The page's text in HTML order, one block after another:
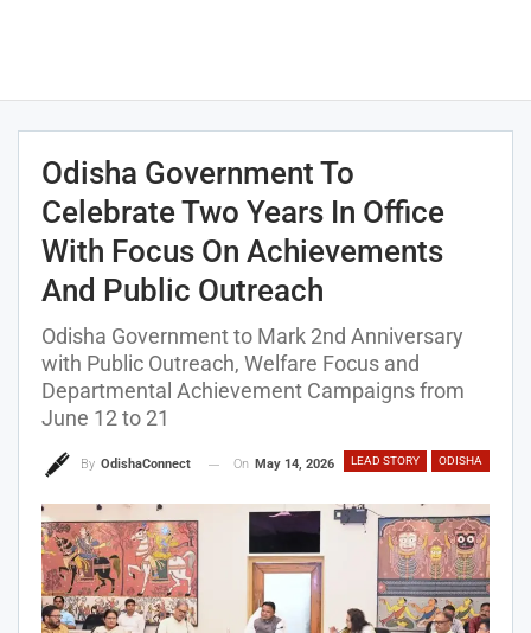
Odisha Government To
Celebrate Two Years In Office
With Focus On Achievements
And Public Outreach
Odisha Government to Mark 2nd Anniversary
with Public Outreach, Welfare Focus and
Departmental Achievement Campaigns from
June 12 to 21
LEAD STORY ODISHA
By OdishaConnect On May 14, 2026